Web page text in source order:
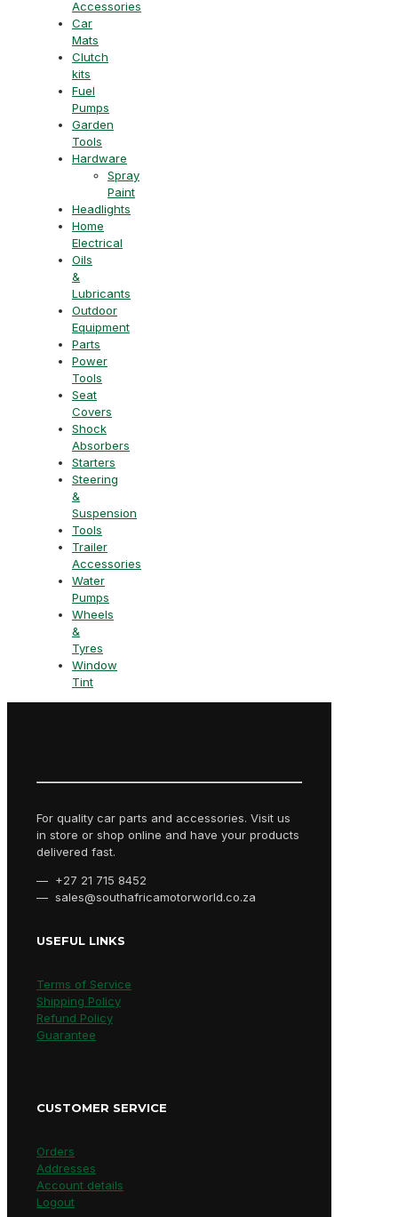
Accessories
Car
Mats
Clutch
kits
Fuel
Pumps
Garden
Tools
Hardware
Spray
Paint
Headlights
Home
Electrical
Oils
&
Lubricants
Outdoor
Equipment
Parts
Power
Tools
Seat
Covers
Shock
Absorbers
Starters
Steering
&
Suspension
Tools
Trailer
Accessories
Water
Pumps
Wheels
&
Tyres
Window
Tint
For quality car parts and accessories. Visit us
in store or shop online and have your products
delivered fast.
— +27 21 715 8452
— sales@southafricamotorworld.co.za
USEFUL LINKS
Terms of Service
Shipping Policy
Refund Policy
Guarantee
CUSTOMER SERVICE
Orders
Addresses
Account details
Logout